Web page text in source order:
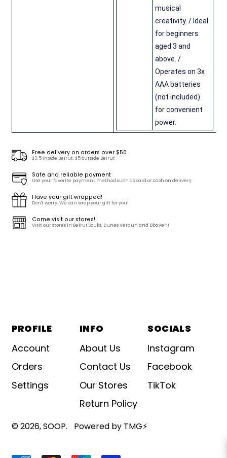
musical
creativity. / Ideal
for beginners
aged 3 and
above. /
Operates on 3x
AAA batteries
(not included)
for convenient
power.
Free delivery on orders over $50
$3.5 inside Beirut, $5 outside Beirut
Safe and reliable payment
Use your favorite payment method such as card or cash on delivery
Have your gift wrapped!
Don't worry. We can wrap your gift for you!
Come visit our stores!
Visit our stores in Beirut Souks, Dunes Verdun and Dbayeh!
PROFILE
Account
Orders
Settings
INFO
About Us
Contact Us
Our Stores
Return Policy
SOCIALS
Instagram
Facebook
TikTok
© 2026,SOOP. Powered by TMG⚡